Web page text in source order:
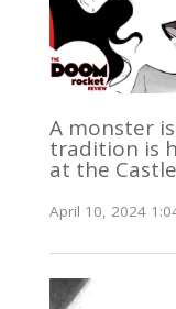
A monster
tradition is
at the Castle
April 10, 2024